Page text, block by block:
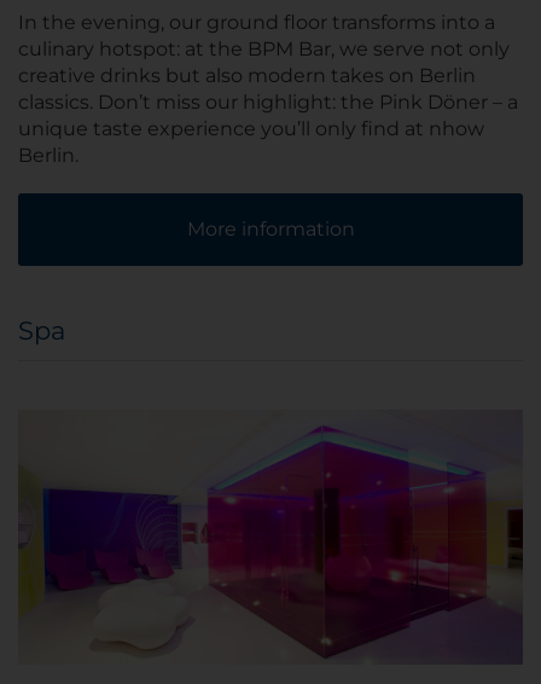
In the evening, our ground floor transforms into a
culinary hotspot: at the BPM Bar, we serve not only
creative drinks but also modern takes on Berlin
classics. Don’t miss our highlight: the Pink Döner – a
unique taste experience you’ll only find at nhow
Berlin.
More information
Spa